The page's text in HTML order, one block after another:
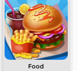
Food